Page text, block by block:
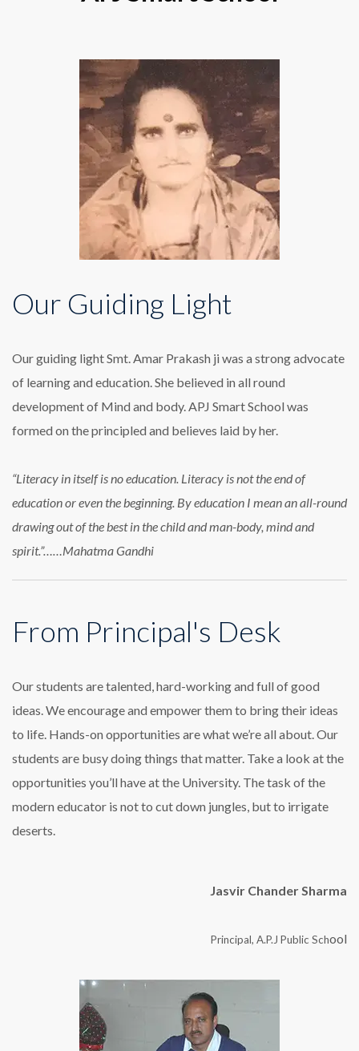
Our Guiding Light
Our guiding light Smt. Amar Prakash ji was a strong advocate
of learning and education. She believed in all round
development of Mind and body. APJ Smart School was
formed on the principled and believes laid by her.
“Literacy in itself is no education. Literacy is not the end of
education or even the beginning. By education I mean an all-round
drawing out of the best in the child and man-body, mind and
spirit.”……Mahatma Gandhi
From Principal's Desk
Our students are talented, hard-working and full of good
ideas. We encourage and empower them to bring their ideas
to life. Hands-on opportunities are what we’re all about. Our
students are busy doing things that matter. Take a look at the
opportunities you’ll have at the University. The task of the
modern educator is not to cut down jungles, but to irrigate
deserts.
Jasvir Chander Sharma
Principal, A.P.J Public School